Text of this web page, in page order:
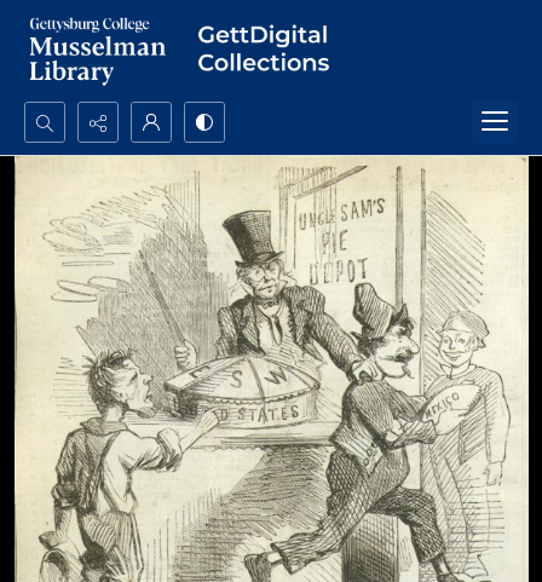
Search...
Advanced search